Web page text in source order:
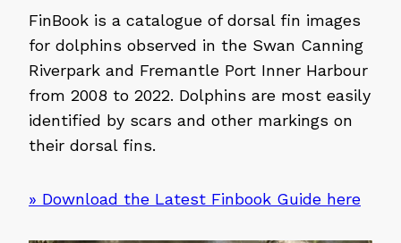
FinBook is a catalogue of dorsal fin images
for dolphins observed in the Swan Canning
Riverpark and Fremantle Port Inner Harbour
from 2008 to 2022. Dolphins are most easily
identified by scars and other markings on
their dorsal fins.
» Download the Latest Finbook Guide here